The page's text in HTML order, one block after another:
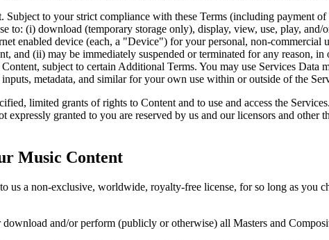
Subject to your strict compliance with these Terms (including payment
to: (i) download (temporary storage only), display, view, use, play,
enabled device (each, a "Device") for your personal, non-
and (ii) may be immediately suspended or terminated for any reason,
subject to certain Additional Terms. You may use Services
metadata, and similar for your own use within or outside of the
limited grants of rights to Content and to use and access the
granted to you are reserved by us and our licensors and
Music Content
us a non-exclusive, worldwide, royalty-free license, for so long as you
and/or perform (publicly or otherwise) all Masters and